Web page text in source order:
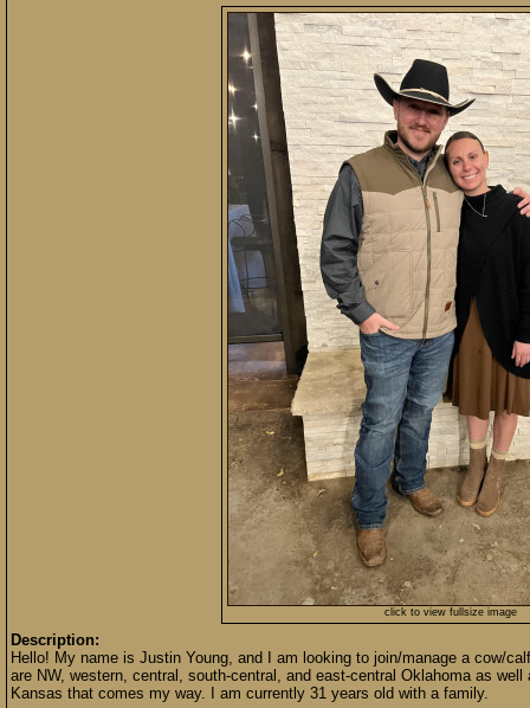
click to view fullsize image
Description:
Hello! My name is Justin Young, and I am looking to join/manage a cow/
are NW, western, central, south-central, and east-central Oklahoma as
Kansas that comes my way. I am currently 31 years old with a family.